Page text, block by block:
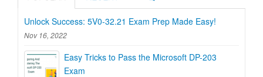
Unlock Success: 5V0-32.21 Exam Prep Made Easy!
Nov 16, 2022
Easy Tricks to Pass the Microsoft DP-203
Exam